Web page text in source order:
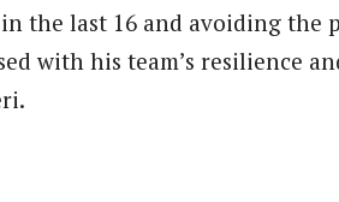
the last 16 and avoiding the
with his team’s resilience